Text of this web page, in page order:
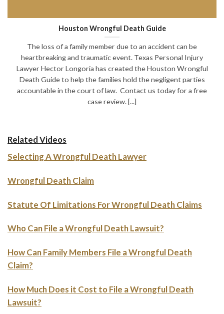
Houston Wrongful Death Guide
The loss of a family member due to an accident can be
heartbreaking and traumatic event. Texas Personal Injury
Lawyer Hector Longoria has created the Houston Wrongful
Death Guide to help the families hold the negligent parties
accountable in the court of law. Contact us today for a free
case review. [...]
Related Videos
Selecting A Wrongful Death Lawyer
Wrongful Death Claim
Statute Of Limitations For Wrongful Death Claims
Who Can File a Wrongful Death Lawsuit?
How Can Family Members File a Wrongful Death
Claim?
How Much Does it Cost to File a Wrongful Death
Lawsuit?